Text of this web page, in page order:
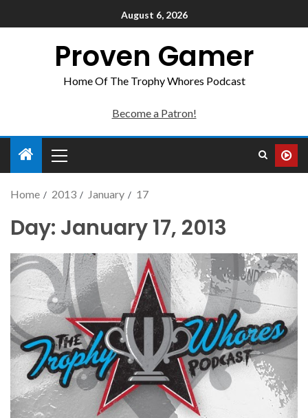
August 6, 2026
Proven Gamer
Home Of The Trophy Whores Podcast
Become a Patron!
Home 2013 January 17
Day: January 17, 2013